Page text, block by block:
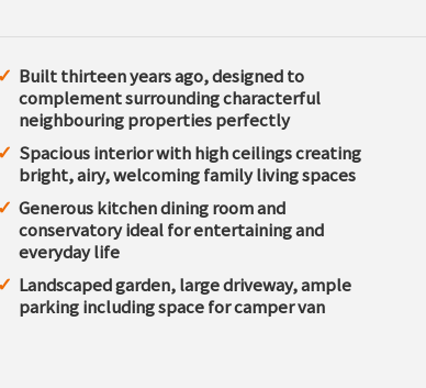
Built thirteen years ago, designed to
complement surrounding characterful
neighbouring properties perfectly
Spacious interior with high ceilings creating
bright, airy, welcoming family living spaces
Generous kitchen dining room and
conservatory ideal for entertaining and
everyday life
Landscaped garden, large driveway, ample
parking including space for camper van